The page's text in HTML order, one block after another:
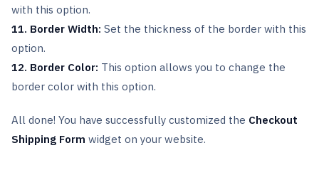
with this option.
11. Border Width: Set the thickness of the border with this
option.
12. Border Color: This option allows you to change the
border color with this option.
All done! You have successfully customized the Checkout
Shipping Form widget on your website.